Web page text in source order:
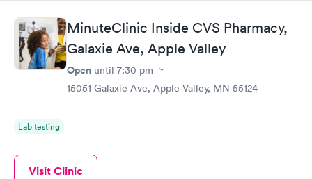
MinuteClinic Inside CVS Pharmacy,
Galaxie Ave, Apple Valley
Open until 7:30 pm
15051 Galaxie Ave, Apple Valley, MN 55124
Lab testing
Visit Clinic